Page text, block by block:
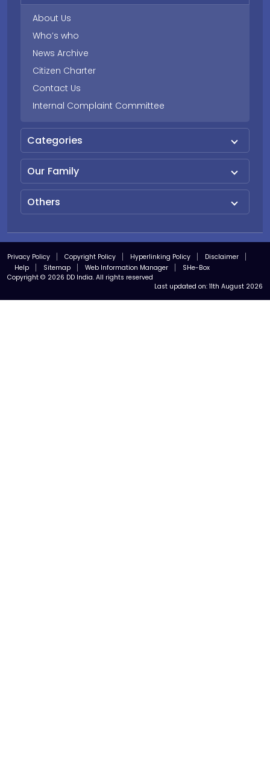
About Us
Who’s who
News Archive
Citizen Charter
Contact Us
Internal Complaint Committee
Categories
Our Family
Others
Privacy Policy Copyright Policy Hyperlinking Policy
Disclaimer
Help
Sitemap Web Information Manager
SHe-Box
Copyright © 2026 DD India. All rights reserved
Last updated on: 11th August 2026